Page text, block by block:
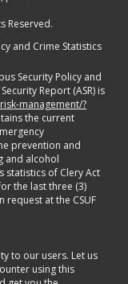
Reserved.
and Crime Statistics
Security Policy and
Report (ASR) is
management/?
the current
prevention and
and alcohol
statistics of Clery Act
the last three (3)
request at the CSUF
to our users. Let us
using this